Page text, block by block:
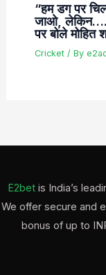
“हम डग पर
जाओ,
पर बोले मोहित
Cricket/ By
E2betis India’s
We offer secure and
bonus of up to